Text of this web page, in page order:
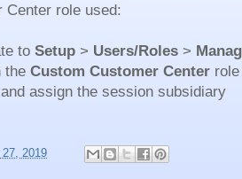
Center role used:
to Setup > Users/Roles >
the Custom Customer Center
assign the session subsidiary
27, 2019